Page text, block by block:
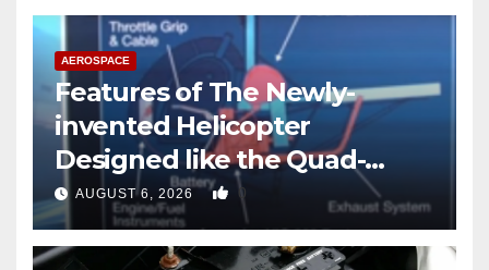
AEROSPACE
Features of The Newly-
invented Helicopter
Designed like the Quad-
copter
AUGUST 6, 2026 0